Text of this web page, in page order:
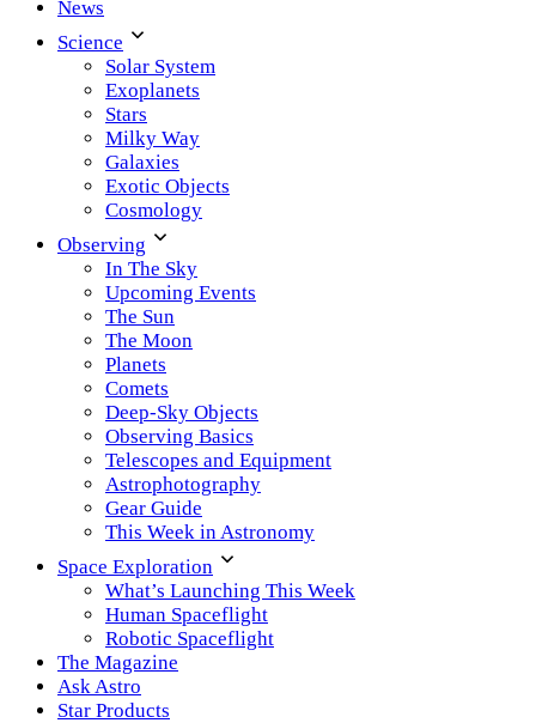
News
Science
Solar System
Exoplanets
Stars
Milky Way
Galaxies
Exotic Objects
Cosmology
Observing
In The Sky
Upcoming Events
The Sun
The Moon
Planets
Comets
Deep-Sky Objects
Observing Basics
Telescopes and Equipment
Astrophotography
Gear Guide
This Week in Astronomy
Space Exploration
What’s Launching This Week
Human Spaceflight
Robotic Spaceflight
The Magazine
Ask Astro
Star Products